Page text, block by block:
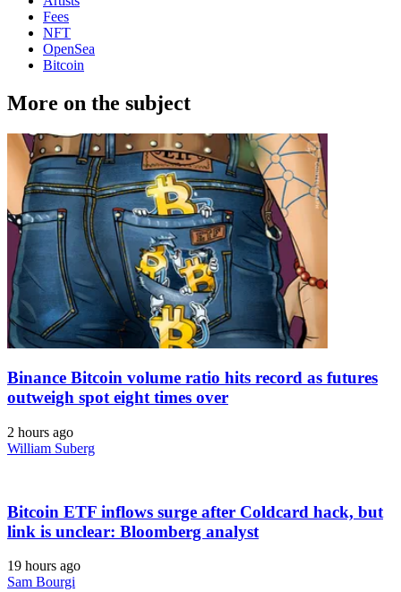
Fees
NFT
OpenSea
Bitcoin
More on the subject
Binance Bitcoin volume ratio hits record as futures
outweigh spot eight times over
2 hours ago
William Suberg
Bitcoin ETF inflows surge after Coldcard hack, but
link is unclear: Bloomberg analyst
19 hours ago
Sam Bourgi